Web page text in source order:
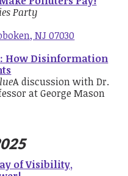
Party
NJ 07030
How Disinformation
A discussion with Dr.
at George Mason
of Visibility,